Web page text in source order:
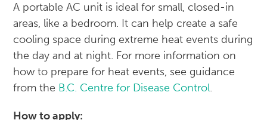
A portable AC unit is ideal for small, closed-in
areas, like a bedroom. It can help create a safe
cooling space during extreme heat events during
the day and at night. For more information on
how to prepare for heat events, see guidance
from the B.C. Centre for Disease Control.
How to apply: